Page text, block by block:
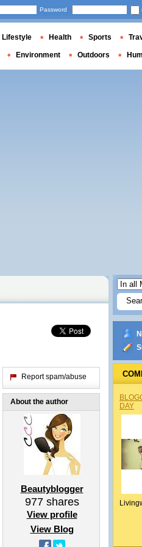
Report spam/abuse
About the author
Beautyblogger
977shares
View profile
View Blog
DAY
Password
Lifestyle Health Sports
Environment Outdoors